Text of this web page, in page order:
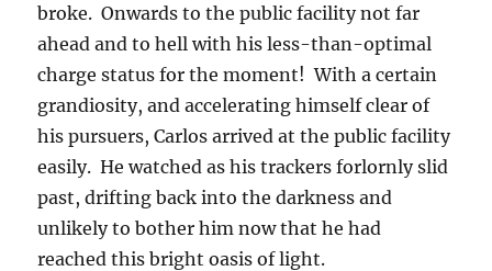
broke. Onwards to the public facility not far
ahead and to hell with his less-than-optimal
charge status for the moment! With a certain
grandiosity, and accelerating himself clear of
his pursuers, Carlos arrived at the public facility
easily. He watched as his trackers forlornly slid
past, drifting back into the darkness and
unlikely to bother him now that he had
reached this bright oasis of light.